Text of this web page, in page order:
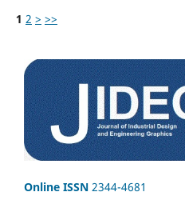
1 2 > >>
Online ISSN 2344-4681